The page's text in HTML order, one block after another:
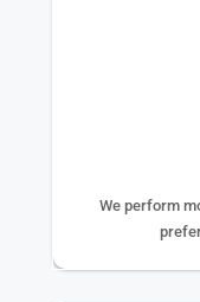
We perform